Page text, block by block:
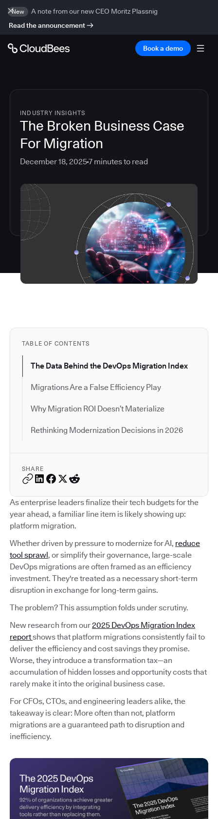
New
A note from our new CEO Moritz Plassnig
Read the announcement
Book a demo
INDUSTRY INSIGHTS
The Broken Business Case
For Migration
December 18, 20257 minutes to read
TABLE OF CONTENTS
The Data Behind the DevOps Migration Index
Migrations Are a False Efficiency Play
Why Migration ROI Doesn’t Materialize
Rethinking Modernization Decisions in 2026
SHARE
As enterprise leaders finalize their tech budgets for the
year ahead, a familiar line item is likely showing up:
platform migration.
Whether driven by pressure to modernize for AI, reduce
tool sprawl, or simplify their governance, large-scale
DevOps migrations are often framed as an efficiency
investment. They're treated as a necessary short-term
disruption in exchange for long-term gains.
The problem? This assumption folds under scrutiny.
New research from our2025 DevOps Migration Index
reportshows that platform migrations consistently fail to
deliver the efficiency and cost savings they promise.
Worse, they introduce a transformation tax—an
accumulation of hidden losses and opportunity costs that
rarely make it into the original business case.
For CFOs, CTOs, and engineering leaders alike, the
takeaway is clear: More often than not, platform
migrations are a guaranteed path to disruption and
inefficiency.